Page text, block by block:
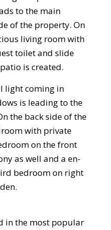
to the main
of the property. On
living room with
toilet and slide
is created.
light coming in
is leading to the
the back side of the
with private
on the front
as well and a en-
bedroom on right
in the most popular